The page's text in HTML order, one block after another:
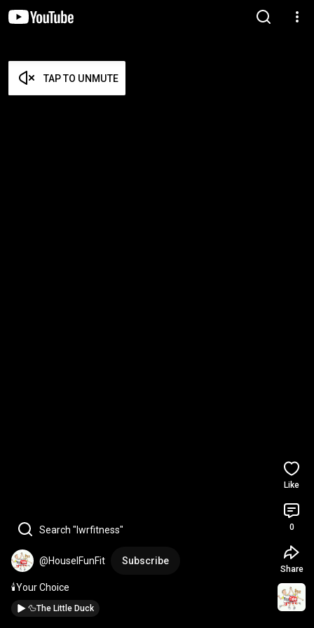
TAP TO UNMUTE
Search "lwrfitness"
@HouselFunFit Subscribe
🕯️Your Choice
🦆The Little Duck
Like
0
Share